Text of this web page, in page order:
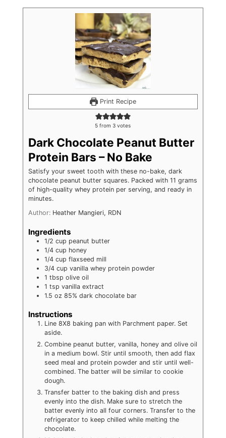
Print Recipe
5 from3 votes
Dark Chocolate Peanut Butter
Protein Bars – No Bake
Satisfy your sweet tooth with these no-bake, dark
chocolate peanut butter squares. Packed with 11 grams
of high-quality whey protein per serving, and ready in
minutes.
Author: Heather Mangieri, RDN
Ingredients
1/2 cup peanut butter
1/4 cup honey
1/4 cup flaxseed mill
3/4 cup vanilla whey protein powder
1 tbsp olive oil
1 tsp vanilla extract
1.5 oz 85% dark chocolate bar
Instructions
Line 8X8 baking pan with Parchment paper. Set
aside.
Combine peanut butter, vanilla, honey and olive oil
in a medium bowl. Stir until smooth, then add flax
seed meal and protein powder and stir until well-
combined. The batter will be similar to cookie
dough.
Transfer batter to the baking dish and press
evenly into the dish. Make sure to stretch the
batter evenly into all four corners. Transfer to the
refrigerator to keep chilled while melting the
chocolate.